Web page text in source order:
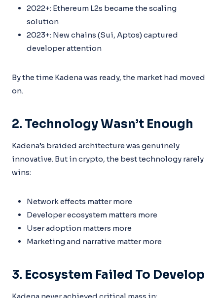
2022+: Ethereum L2s became the scaling
solution
2023+: New chains (Sui, Aptos) captured
developer attention
By the time Kadena was ready, the market had moved
on.
2. Technology Wasn’t Enough
Kadena’s braided architecture was genuinely
innovative. But in crypto, the best technology rarely
wins:
Network effects matter more
Developer ecosystem matters more
User adoption matters more
Marketing and narrative matter more
3. Ecosystem Failed To Develop